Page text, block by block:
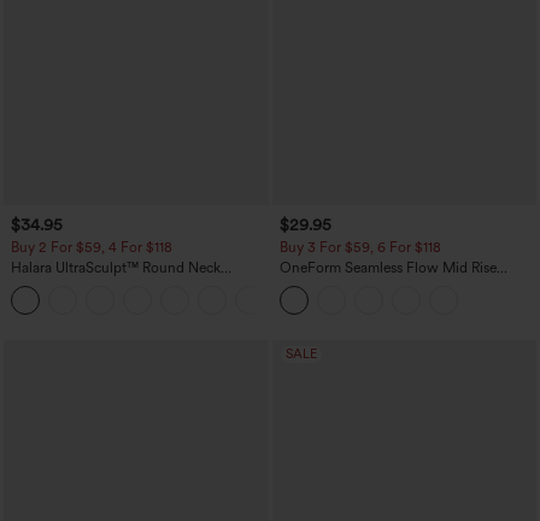
$34.95
Buy 2 For $59, 4 For $118
Halara UltraSculpt™ Round Neck
Curved Hem Workout Tank Top
$29.95
Buy 3 For $59, 6 For $118
OneForm Seamless Flow Mid Rise
Tummy Control Butt Lifting Yoga
Leggings
SALE